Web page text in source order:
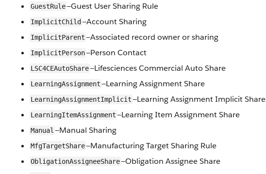
GuestRule—Guest User Sharing Rule
ImplicitChild —Account Sharing
ImplicitParent—Associated record owner or sharing
ImplicitPerson—Person Contact
LSC4CEAutoShare—Lifesciences Commercial Auto Share
LearningAssignment—Learning Assignment Share
LearningAssignmentImplicit—Learning Assignment Implicit Share
LearningItemAssignment—Learning Item Assignment Share
Manual —Manual Sharing
MfgTargetShare—Manufacturing Target Sharing Rule
ObligationAssigneeShare—Obligation Assignee Share